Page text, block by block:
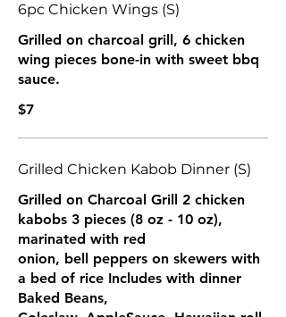
6pc Chicken Wings (S)
Grilled on charcoal grill, 6 chicken
wing pieces bone-in with sweet bbq
sauce.
$7
Grilled Chicken Kabob Dinner (S)
Grilled on Charcoal Grill 2 chicken
kabobs 3 pieces (8 oz - 10 oz),
marinated with red
onion, bell peppers on skewers with
a bed of rice Includes with dinner
Baked Beans,